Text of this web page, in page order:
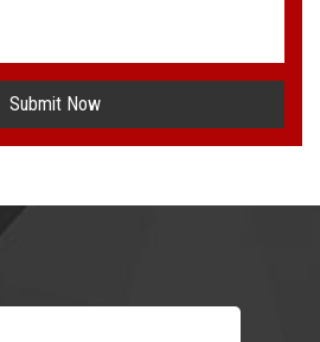
Submit Now